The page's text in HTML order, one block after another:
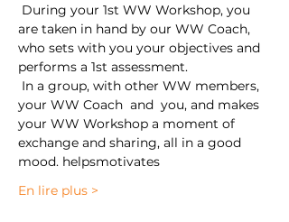
are taken in hand by our WW Coach,
who sets with you your objectives and
performs a 1st assessment.
your WW Coach and you, and makes
your WW Workshop a moment of
exchange and sharing, all in a good
mood. helpsmotivates
En lire plus >